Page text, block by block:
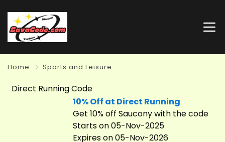
Home Sports and Leisure
Direct Running Code
10% Off at Direct Running
Get 10% off Saucony with the code
Starts on 05-Nov-2025
Expires on 05-Nov-2026